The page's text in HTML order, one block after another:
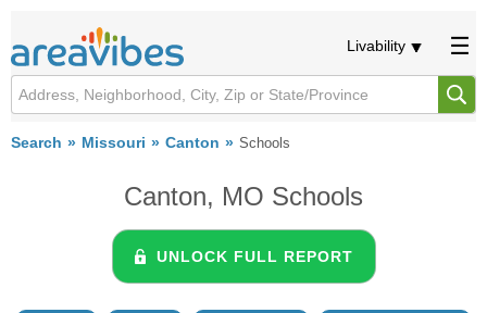
Livability
Search Missouri Canton Schools
Canton, MO Schools
UNLOCK FULL REPORT